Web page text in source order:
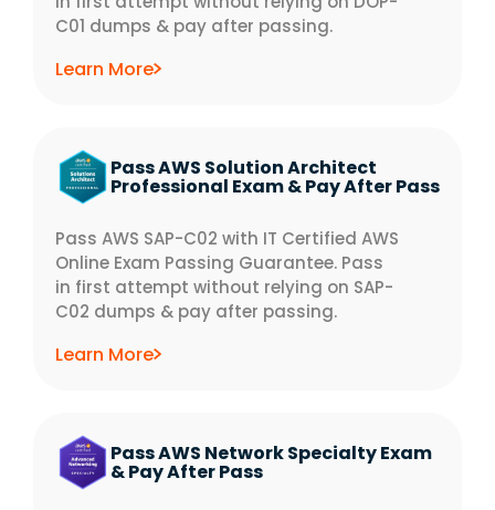
C01 dumps & pay after passing.
Learn More
Pass AWS Solution Architect
Professional Exam & Pay After Pass
Pass AWS SAP-C02 with IT Certified AWS
Online Exam Passing Guarantee. Pass
in first attempt without relying on SAP-
C02 dumps & pay after passing.
Learn More
Pass AWS Network Specialty Exam
& Pay After Pass